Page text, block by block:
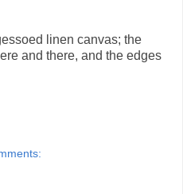
linen canvas; the
and there, and the edges